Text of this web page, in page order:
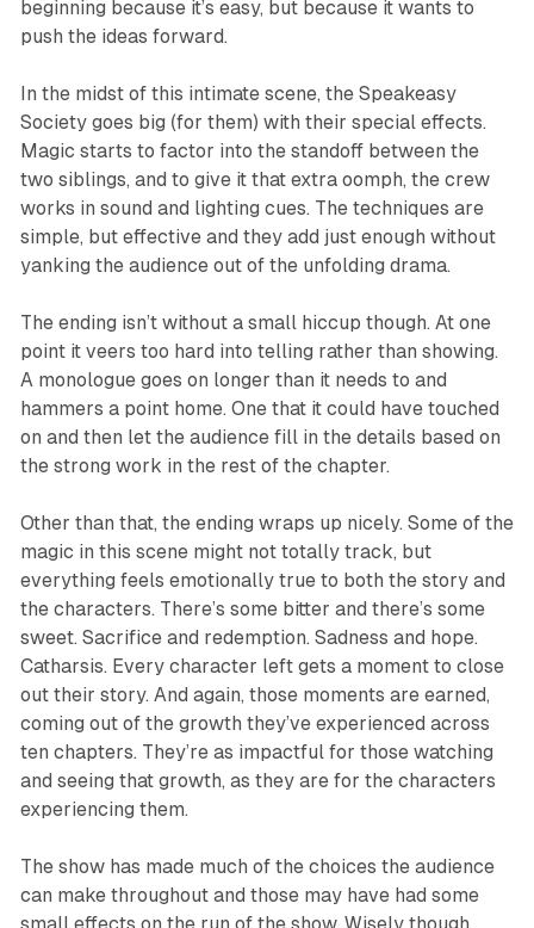
beginning because it’s easy, but because it wants to
push the ideas forward.
In the midst of this intimate scene, the Speakeasy
Society goes big (for them) with their special effects.
Magic starts to factor into the standoff between the
two siblings, and to give it that extra oomph, the crew
works in sound and lighting cues. The techniques are
simple, but effective and they add just enough without
yanking the audience out of the unfolding drama.
The ending isn’t without a small hiccup though. At one
point it veers too hard into telling rather than showing.
A monologue goes on longer than it needs to and
hammers a point home. One that it could have touched
on and then let the audience fill in the details based on
the strong work in the rest of the chapter.
Other than that, the ending wraps up nicely. Some of the
magic in this scene might not totally track, but
everything feels emotionally true to both the story and
the characters. There’s some bitter and there’s some
sweet. Sacrifice and redemption. Sadness and hope.
Catharsis. Every character left gets a moment to close
out their story. And again, those moments are earned,
coming out of the growth they’ve experienced across
ten chapters. They’re as impactful for those watching
and seeing that growth, as they are for the characters
experiencing them.
The show has made much of the choices the audience
can make throughout and those may have had some